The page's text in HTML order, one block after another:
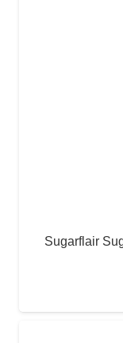
Sugarflair